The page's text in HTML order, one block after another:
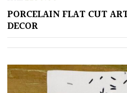
Poorly
Shingle
PORCELAIN FLAT CUT
DECOR